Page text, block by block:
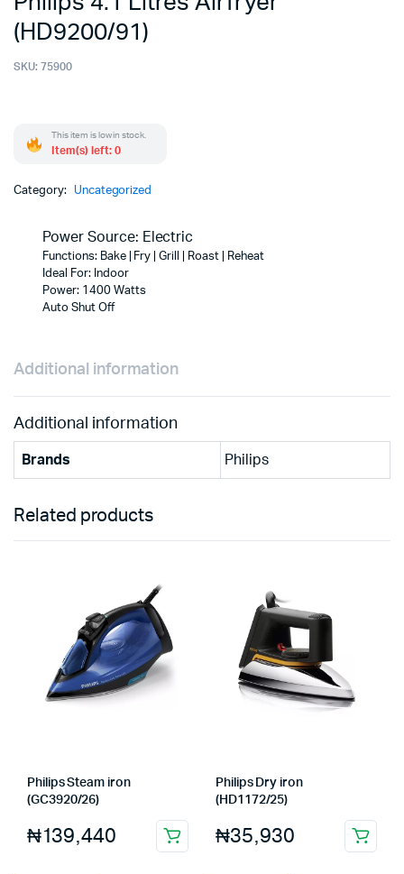
(HD9200/91)
SKU: 75900
This item is low in stock.
Item(s) left: 0
Category: Uncategorized
Power Source: Electric
Functions: Bake | Fry | Grill | Roast | Reheat
Ideal For: Indoor
Power: 1400 Watts
Auto Shut Off
Additional information
Additional information
Brands Philips
Related products
Philips Steam iron
(GC3920/26)
₦139,440
Philips Dry iron
(HD1172/25)
₦35,930